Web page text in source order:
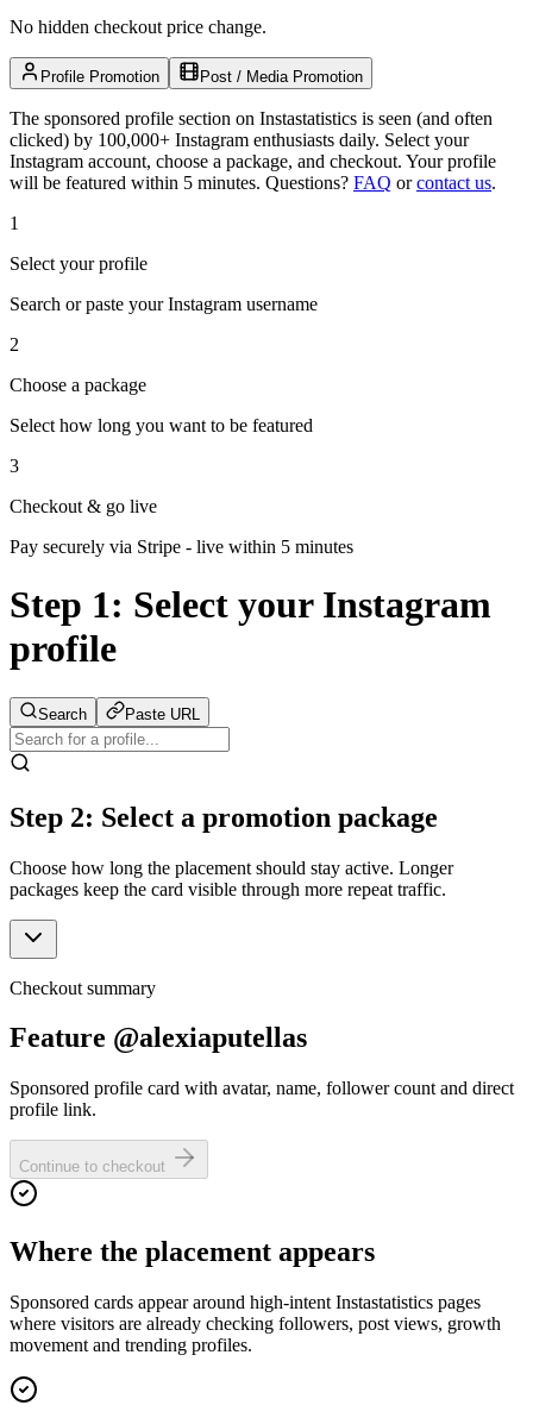
No hidden checkout price change.
Profile Promotion Post / Media Promotion
The sponsored profile section on Instastatistics is seen (and often
clicked) by 100,000+ Instagram enthusiasts daily. Select your
Instagram account, choose a package, and checkout. Your profile
will be featured within 5 minutes. Questions? FAQ orcontact us.
1
Select your profile
Search or paste your Instagram username
2
Choose a package
Select how long you want to be featured
3
Checkout & go live
Pay securely via Stripe - live within 5 minutes
Step 1: Select your Instagram
profile
Search Paste URL
Step 2: Select a promotion package
Choose how long the placement should stay active. Longer
packages keep the card visible through more repeat traffic.
Checkout summary
Feature @alexiaputellas
Sponsored profile card with avatar, name, follower count and direct
profile link.
Continue to checkout
Where the placement appears
Sponsored cards appear around high-intent Instastatistics pages
where visitors are already checking followers, post views, growth
movement and trending profiles.